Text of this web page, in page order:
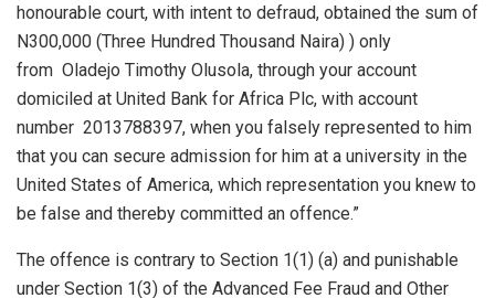
honourable court, with intent to defraud, obtained the sum of
N300,000 (Three Hundred Thousand Naira) ) only
from Oladejo Timothy Olusola, through your account
domiciled at United Bank for Africa Plc, with account
number 2013788397, when you falsely represented to him
that you can secure admission for him at a university in the
United States of America, which representation you knew to
be false and thereby committed an offence.”
The offence is contrary to Section 1(1) (a) and punishable
under Section 1(3) of the Advanced Fee Fraud and Other